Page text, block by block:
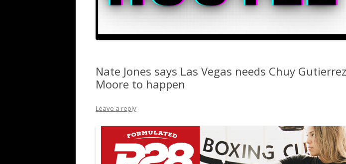
Nate Jones says Las Vegas needs Chuy
Moore to happen
Leave a reply